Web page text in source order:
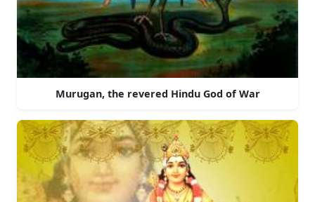
Murugan, the revered Hindu God of War